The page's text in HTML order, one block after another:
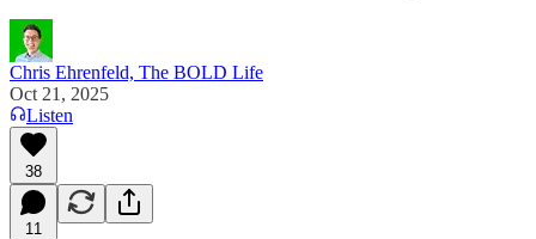
Chris Ehrenfeld, The BOLD Life
Oct 21, 2025
Listen
38
11